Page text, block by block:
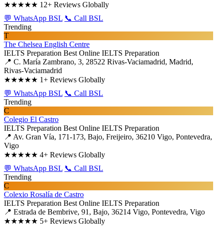
★★★★★ 12+ Reviews Globally
💬 WhatsApp BSL 📞 Call BSL
Trending
T
The Chelsea English Centre
IELTS Preparation Best Online IELTS Preparation
📍 C. María Zambrano, 3, 28522 Rivas-Vaciamadrid, Madrid,
Rivas-Vaciamadrid
★★★★★ 1+ Reviews Globally
💬 WhatsApp BSL 📞 Call BSL
Trending
C
Colegio El Castro
IELTS Preparation Best Online IELTS Preparation
📍 Av. Gran Vía, 171-173, Bajo, Freijeiro, 36210 Vigo, Pontevedra,
Vigo
★★★★★ 4+ Reviews Globally
💬 WhatsApp BSL 📞 Call BSL
Trending
C
Colexio Rosalía de Castro
IELTS Preparation Best Online IELTS Preparation
📍 Estrada de Bembrive, 91, Bajo, 36214 Vigo, Pontevedra, Vigo
★★★★★ 5+ Reviews Globally